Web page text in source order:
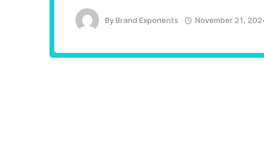
ByBrand Exponents November 21,